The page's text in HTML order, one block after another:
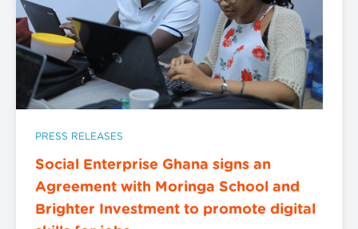
PRESS RELEASES
Social Enterprise Ghana signs an
Agreement with Moringa School and
Brighter Investment to promote digital